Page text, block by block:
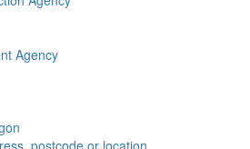
postcode or location